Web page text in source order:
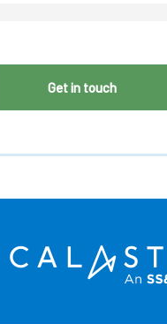
Get in touch